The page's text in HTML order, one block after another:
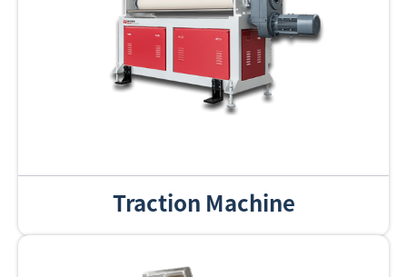
Traction Machine